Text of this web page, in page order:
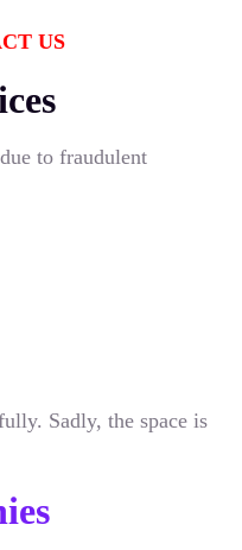
US
to fraudulent
Sadly, the space is